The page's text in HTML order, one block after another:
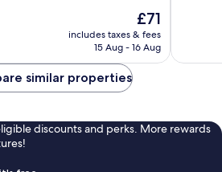
The
price
is
£71
includes taxes & fees
15 Aug - 16 Aug
reviews
similar properties
discounts and perks. More rewards